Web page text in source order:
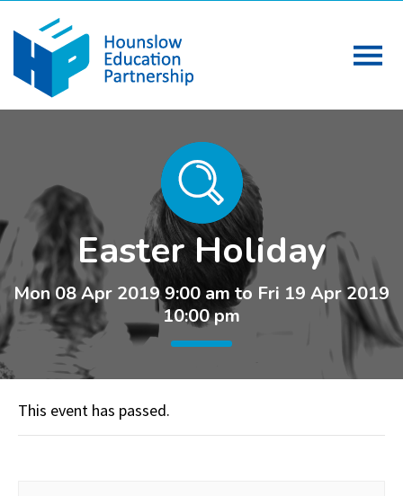
Easter Holiday
Mon 08 Apr 2019 9:00 am to Fri 19 Apr 2019
10:00 pm
This event has passed.